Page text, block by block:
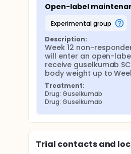
Open-label
experimental group
Description:
Week 12 non-
will enter an open-
receive guselkumab
body weight up to
Treatment:
Drug: Guselkumab
Drug: Guselkumab
Trial contacts and